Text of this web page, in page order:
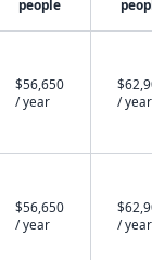
people
$56,650
/ year
/ year
$56,650
/ year
/ year